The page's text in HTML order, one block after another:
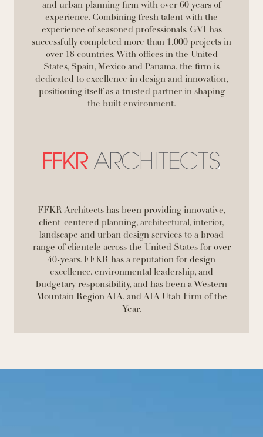
and urban planning firm with over 60 years of
experience. Combining fresh talent with the
experience of seasoned professionals, GVI has
successfully completed more than 1,000 projects in
over 18 countries. With offices in the United
States, Spain, Mexico and Panama, the firm is
dedicated to excellence in design and innovation,
positioning itself as a trusted partner in shaping
the built environment.
FFKR Architects has been providing innovative,
client-centered planning, architectural, interior,
landscape and urban design services to a broad
range of clientele across the United States for over
40-years. FFKR has a reputation for design
excellence, environmental leadership, and
budgetary responsibility, and has been a Western
Mountain Region AIA, and AIA Utah Firm of the
Year.